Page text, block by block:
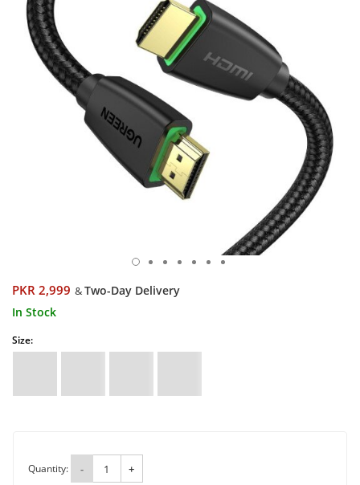
PKR 2,999 &Two-Day Delivery
In Stock
Size:
Quantity: - +